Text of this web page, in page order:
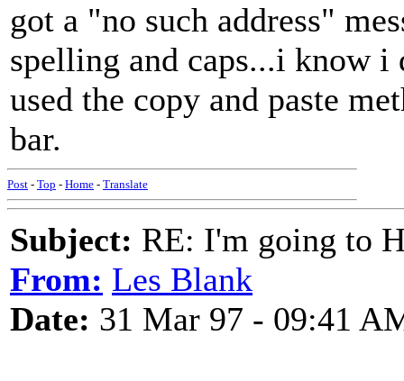
got a "no such address"
spelling and caps...i know i
used the copy and paste
bar.
Post - Top - Home - Translate
Subject: RE: I'm going to
From: Les Blank
Date: 31 Mar 97 - 09:41